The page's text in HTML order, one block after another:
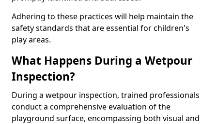
Adhering to these practices will help maintain the
safety standards that are essential for children's
play areas.
What Happens During a Wetpour
Inspection?
During a wetpour inspection, trained professionals
conduct a comprehensive evaluation of the
playground surface, encompassing both visual and